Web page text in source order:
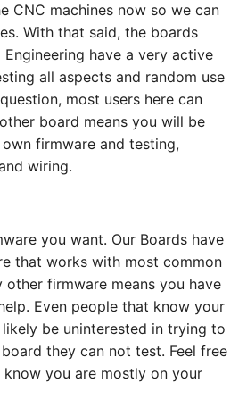
CNC machines now so we can
With that said, the boards
Engineering have a very active
all aspects and random use
most users here can
board means you will be
firmware and testing,
wiring.
you want. Our Boards have
that works with most common
other firmware means you have
Even people that know your
be uninterested in trying to
they can not test. Feel free
you are mostly on your